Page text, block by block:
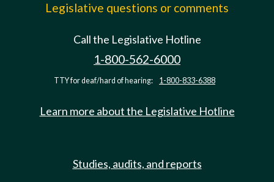
Legislative questions or comments
Call the Legislative Hotline
1-800-562-6000
TTY for deaf/hard of hearing: 1-800-833-6388
Learn more about the Legislative Hotline
Studies, audits, and reports